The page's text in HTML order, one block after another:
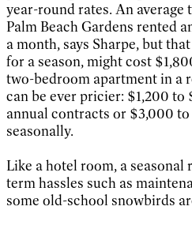
year-round rates. An
Palm Beach Gardens rented
a month, says Sharpe, but
for a season, might cost
two-bedroom apartment in a
can be ever pricier: $1,200 to
annual contracts or $3,000
seasonally.
Like a hotel room, a
term hassles such as
some old-school snowbirds